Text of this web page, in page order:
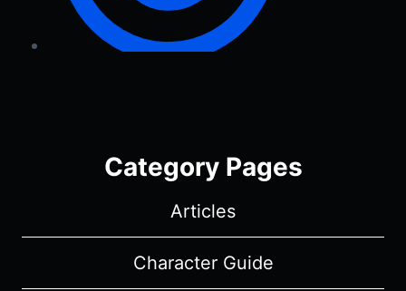
Category Pages
Articles
Character Guide